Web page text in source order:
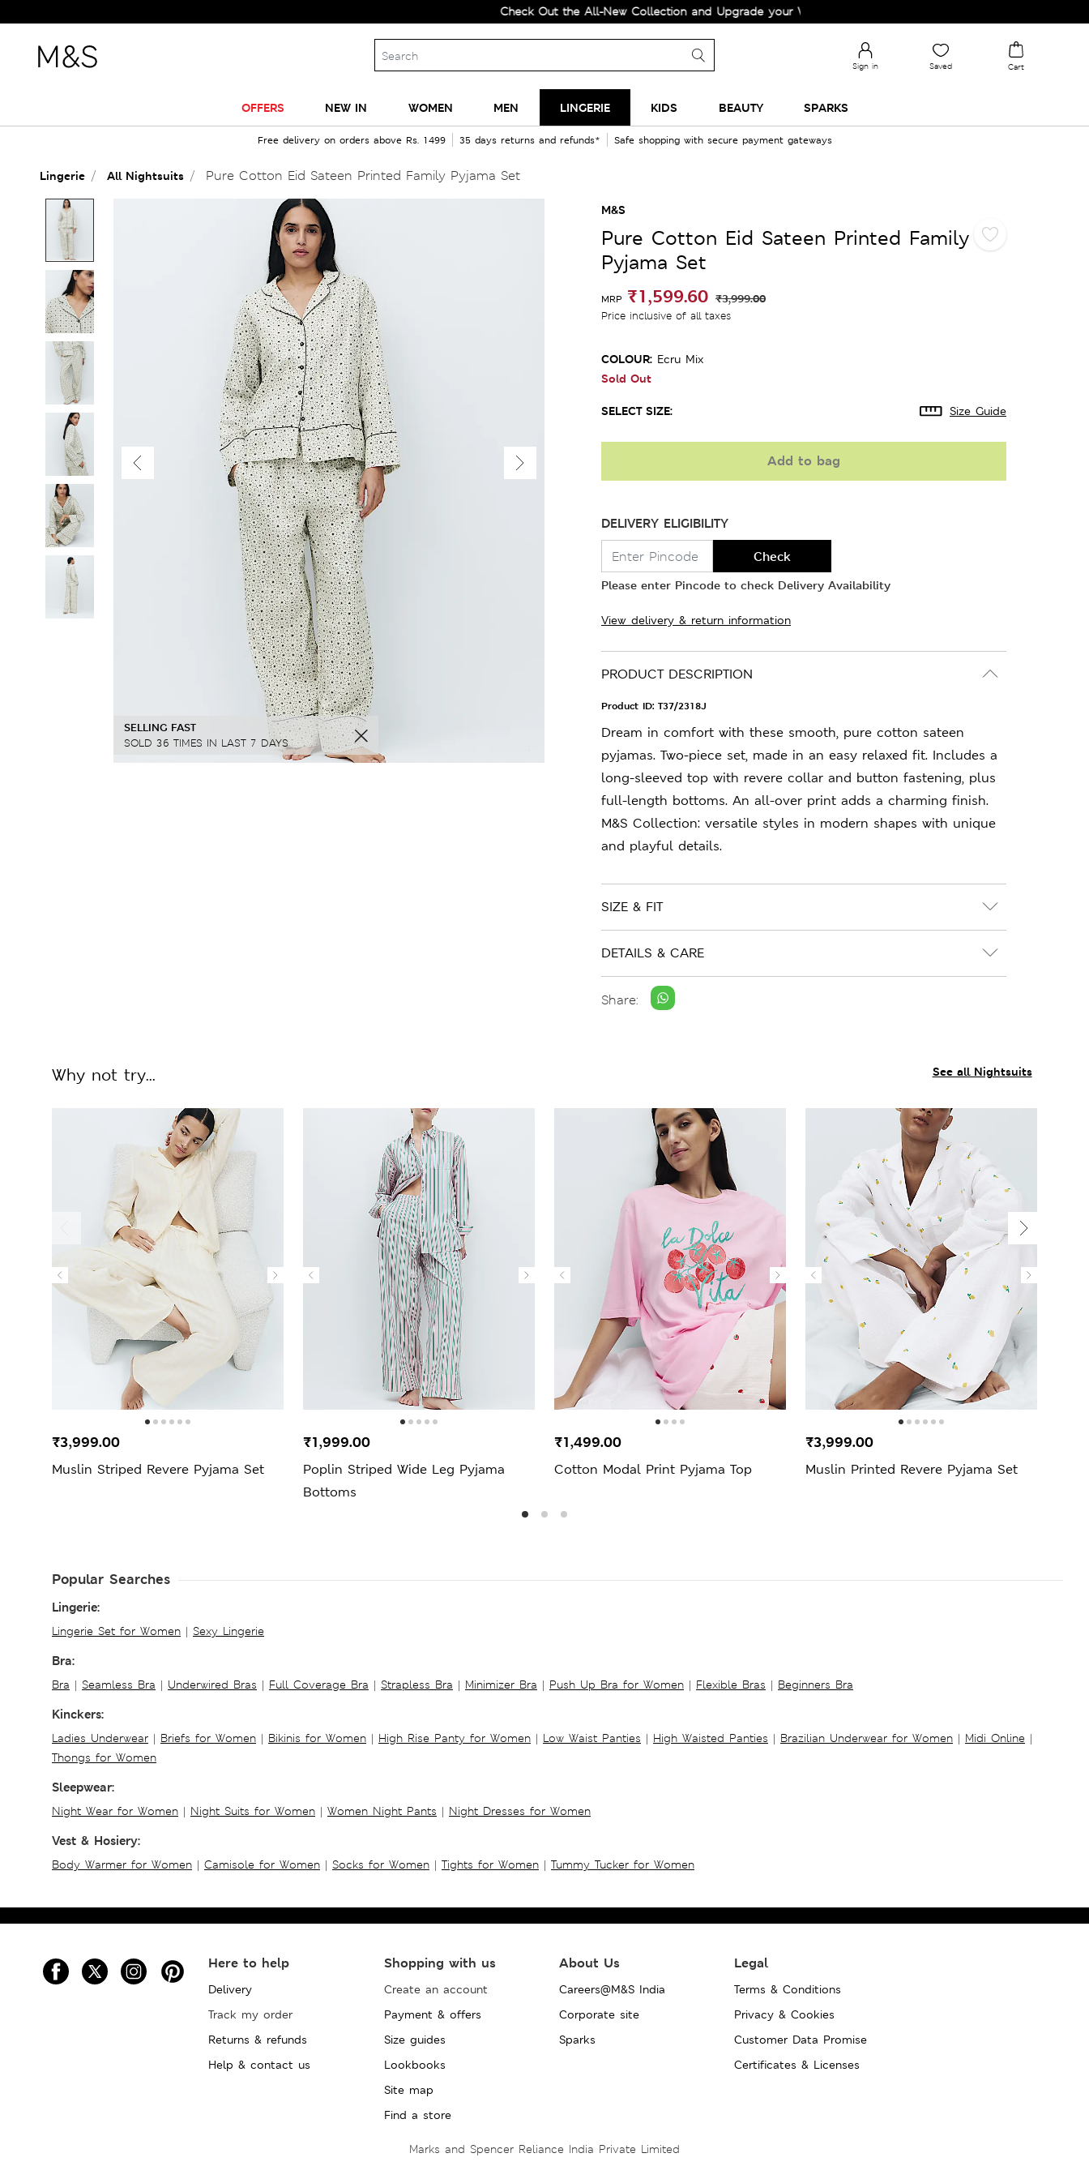
Check Out the All-New Collection and Upgrade your Wardrobe!
Sign in Saved Cart
OFFERS NEW IN WOMEN MEN LINGERIE KIDS BEAUTY SPARKS
Free delivery on orders above Rs. 1499 35 days returns and refunds* Safe shopping with secure payment gateways
Lingerie All Nightsuits Pure Cotton Eid Sateen Printed Family Pyjama Set
SELLING FAST
SOLD 36 TIMES IN LAST 7 DAYS
M&S
Pure Cotton Eid Sateen Printed Family
Pyjama Set
MRP ₹1,599.60 ₹3,999.00
Price inclusive of all taxes
COLOUR: Ecru Mix
Sold Out
SELECT SIZE: Size Guide
Add to bag
DELIVERY ELIGIBILITY
Check
Please enter Pincode to check Delivery Availability
View delivery & return information
PRODUCT DESCRIPTION
Product ID: T37/2318J
Dream in comfort with these smooth, pure cotton sateen
pyjamas. Two-piece set, made in an easy relaxed fit. Includes a
long-sleeved top with revere collar and button fastening, plus
full-length bottoms. An all-over print adds a charming finish.
M&S Collection: versatile styles in modern shapes with unique
and playful details.
SIZE & FIT
DETAILS & CARE
Share:
See all Nightsuits
Why not try...
Muslin Striped Revere Pyjama Set
₹3,999.00
Poplin Striped Wide Leg Pyjama
Bottoms
₹1,999.00
Cotton Modal Print Pyjama Top
₹1,499.00
Muslin Printed Revere Pyjama Set
₹3,999.00
Popular Searches
Lingerie:
Lingerie Set for Women | Sexy Lingerie
Bra:
Bra | Seamless Bra | Underwired Bras | Full Coverage Bra | Strapless Bra | Minimizer Bra | Push Up Bra for Women | Flexible Bras | Beginners Bra
Kinckers:
Ladies Underwear | Briefs for Women | Bikinis for Women | High Rise Panty for Women | Low Waist Panties | High Waisted Panties | Brazilian Underwear for Women | Midi Online |
Thongs for Women
Sleepwear:
Night Wear for Women | Night Suits for Women | Women Night Pants | Night Dresses for Women
Vest & Hosiery:
Body Warmer for Women | Camisole for Women | Socks for Women | Tights for Women | Tummy Tucker for Women
Here to help
Delivery
Track my order
Returns & refunds
Help & contact us
Shopping with us
Create an account
Payment & offers
Size guides
Lookbooks
Site map
Find a store
About Us
Careers@M&S India
Corporate site
Sparks
Legal
Terms & Conditions
Privacy & Cookies
Customer Data Promise
Certificates & Licenses
Marks and Spencer Reliance India Private Limited